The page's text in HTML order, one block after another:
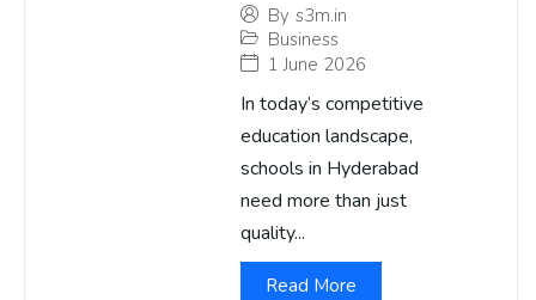
By s3m.in
Business
1 June 2026
In today’s competitive
education landscape,
schools in Hyderabad
need more than just
quality...
Read More